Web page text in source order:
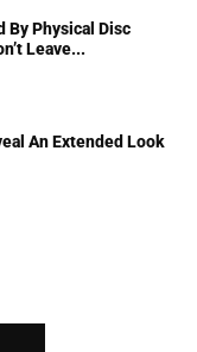
By Physical Disc
Leave...
An Extended Look